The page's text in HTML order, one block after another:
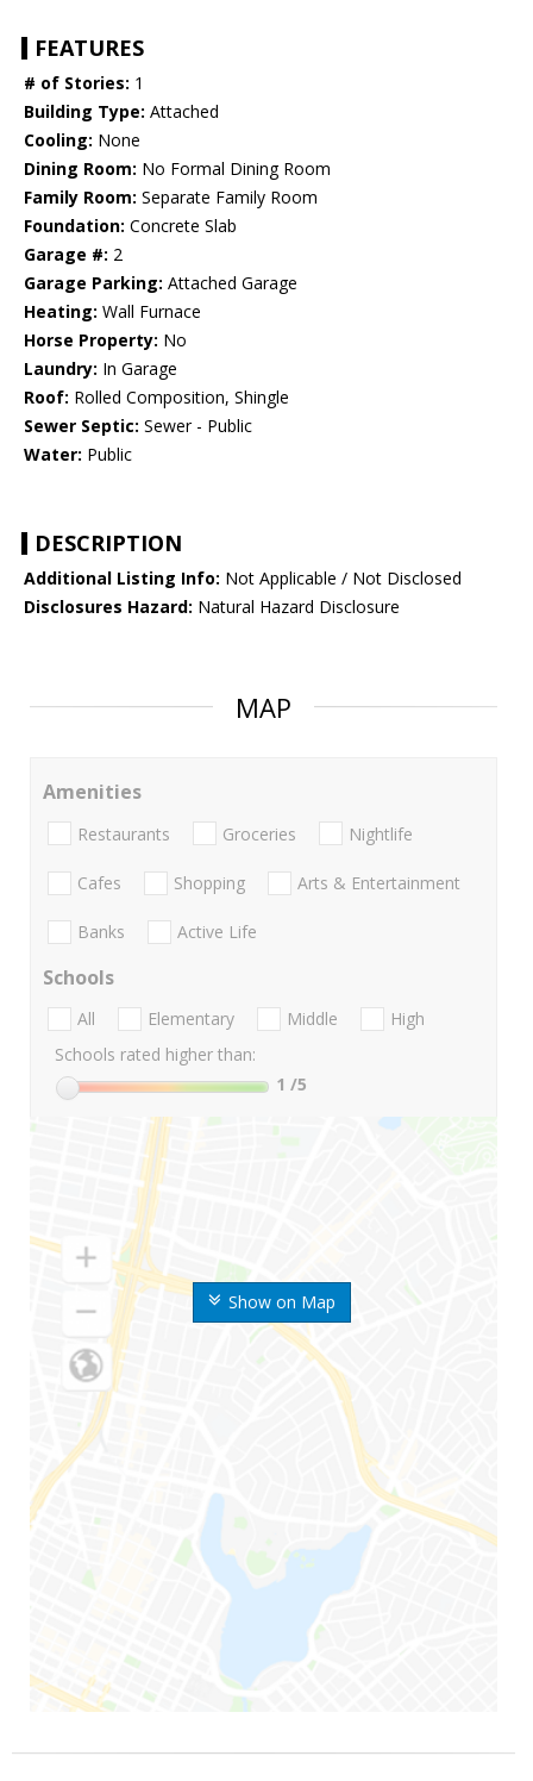
FEATURES
# of Stories: 1
Building Type: Attached
Cooling: None
Dining Room: No Formal Dining Room
Family Room: Separate Family Room
Foundation: Concrete Slab
Garage #: 2
Garage Parking: Attached Garage
Heating: Wall Furnace
Horse Property: No
Laundry: In Garage
Roof: Rolled Composition, Shingle
Sewer Septic: Sewer - Public
Water: Public
DESCRIPTION
Additional Listing Info: Not Applicable / Not Disclosed
Disclosures Hazard: Natural Hazard Disclosure
MAP
Show on Map
Amenities
Restaurants Groceries Nightlife
Cafes Shopping Arts & Entertainment
Banks Active Life
Schools
All Elementary Middle
High
Schools rated higher than:
1 /5